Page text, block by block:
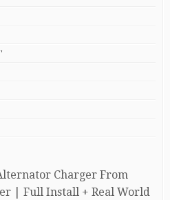
Charger From
| Full Install + Real World